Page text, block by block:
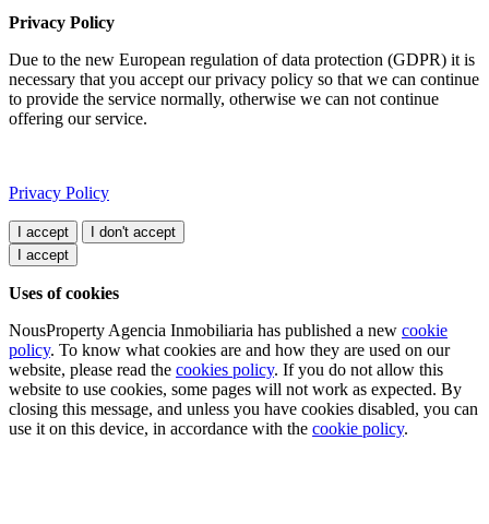
Privacy Policy
Due to the new European regulation of data protection (GDPR) it is
necessary that you accept our privacy policy so that we can continue
to provide the service normally, otherwise we can not continue
offering our service.
Privacy Policy
I accept
Uses of cookies
NousProperty Agencia Inmobiliaria has published a new cookie
policy. To know what cookies are and how they are used on our
website, please read the cookies policy. If you do not allow this
website to use cookies, some pages will not work as expected. By
closing this message, and unless you have cookies disabled, you can
use it on this device, in accordance with the cookie policy.